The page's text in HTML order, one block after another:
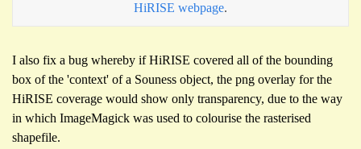
HiRISE webpage.
I also fix a bug whereby if HiRISE covered all of the bounding
box of the 'context' of a Souness object, the png overlay for the
HiRISE coverage would show only transparency, due to the way
in which ImageMagick was used to colourise the rasterised
shapefile.